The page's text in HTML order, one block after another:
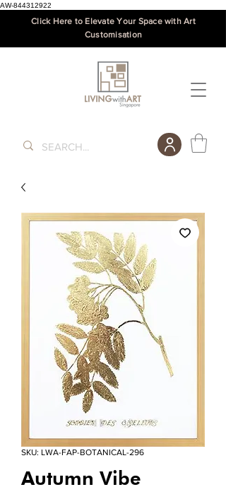
AW-844312922
Click Here to Elevate Your Space with Art
Customisation
SKU: LWA-FAP-BOTANICAL-296
Autumn Vibe